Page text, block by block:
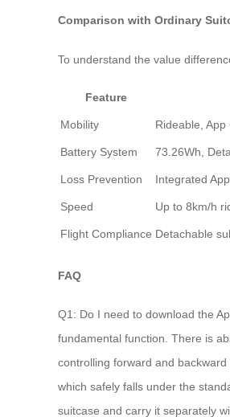
Comparison with Ordinary
To understand the value
Feature
Mobility Rideable,
Battery System 73.26Wh,
Loss Prevention Integrated
Speed Up to 8km/h
Flight Compliance Detachable
FAQ
Q1: Do I need to download the
fundamental function. There is
controlling forward and
which safely falls under the
suitcase and carry it separately